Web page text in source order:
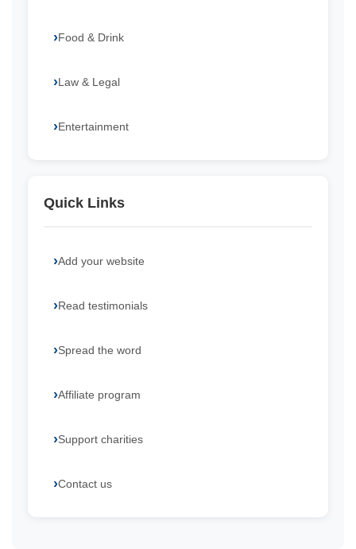
Food & Drink
Law & Legal
Entertainment
Quick Links
Add your website
Read testimonials
Spread the word
Affiliate program
Support charities
Contact us